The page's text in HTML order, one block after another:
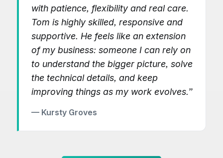
with patience, flexibility and real care.
Tom is highly skilled, responsive and
supportive. He feels like an extension
of my business: someone I can rely on
to understand the bigger picture, solve
the technical details, and keep
improving things as my work evolves.”
— Kursty Groves